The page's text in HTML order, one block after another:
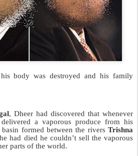
body was destroyed and his family
, Dheer had discovered that whenever
a vaporous produce from his
basin formed between the riversTrishna
had died he couldn’t sell the vaporous
parts of the world.